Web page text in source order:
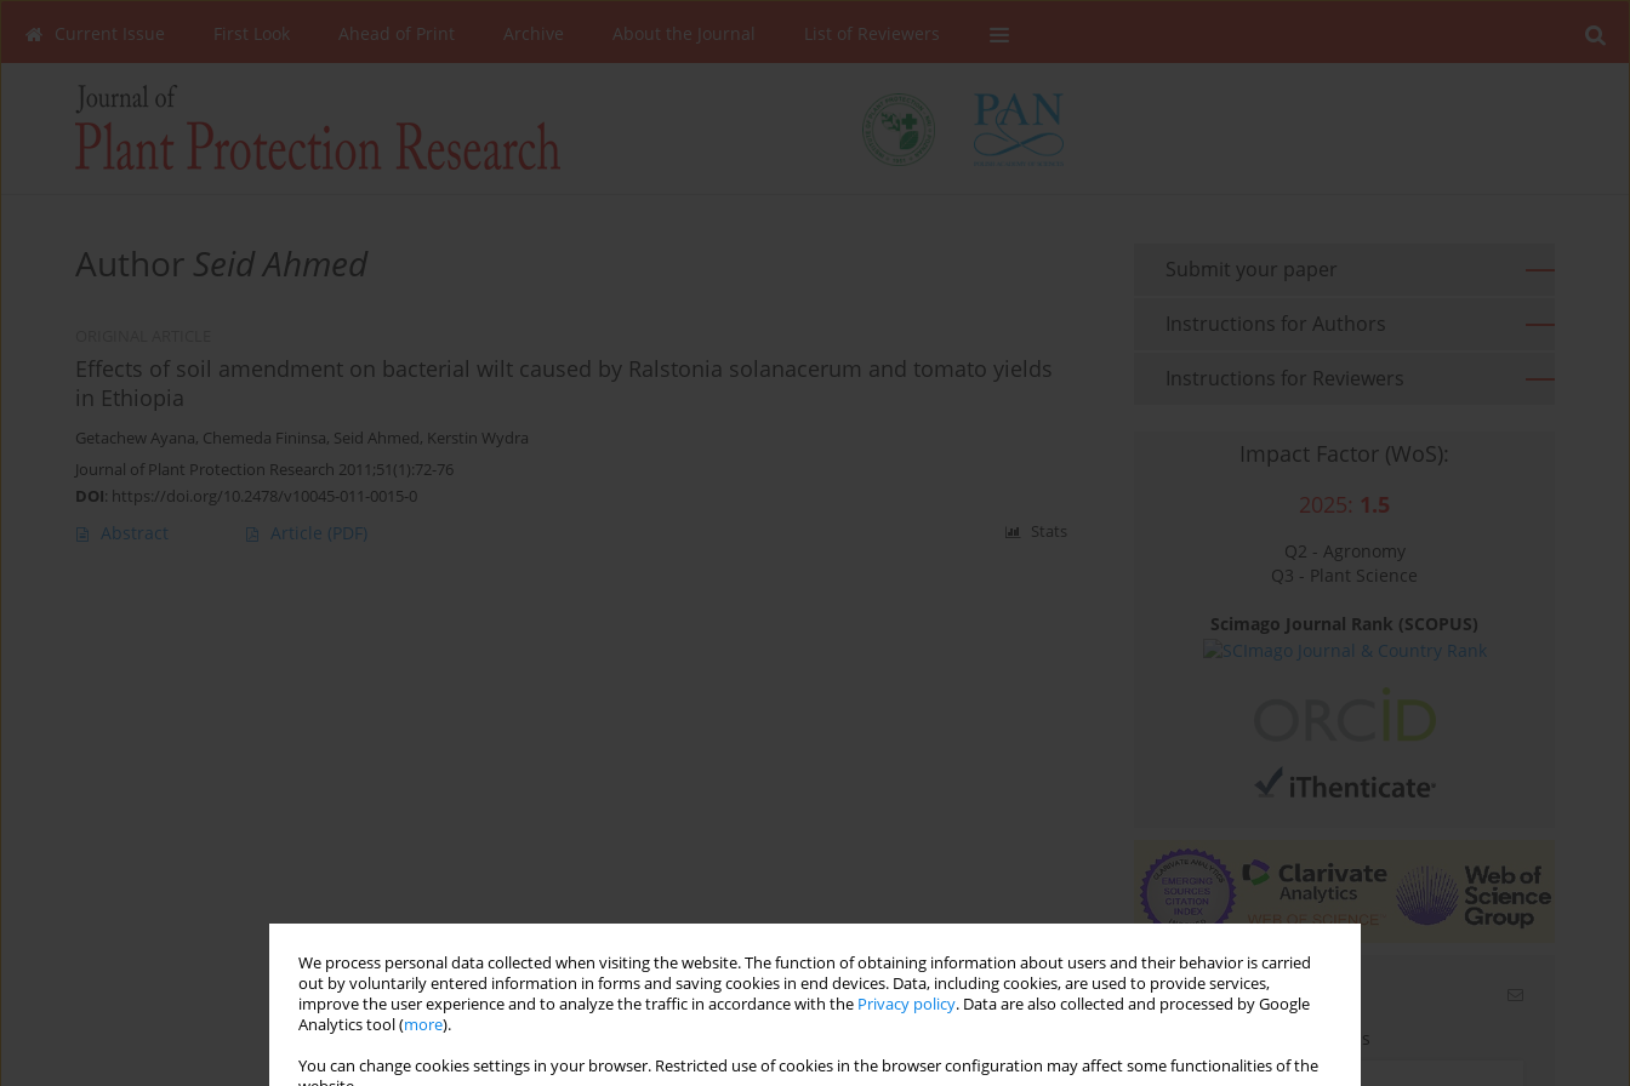
We process personal data collected when visiting the website. The function of obtaining information about users and their behavior is carried
out by voluntarily entered information in forms and saving cookies in end devices. Data, including cookies, are used to provide services,
improve the user experience and to analyze the traffic in accordance with the Privacy policy. Data are also collected and processed by Google
Analytics tool (more).
You can change cookies settings in your browser. Restricted use of cookies in the browser configuration may affect some functionalities of the
Current Issue First Look Ahead of Print Archive About the Journal List of Reviewers
Author Seid Ahmed
Effects of soil amendment on bacterial wilt caused by Ralstonia solanacerum and tomato yields
in Ethiopia
Getachew Ayana, Chemeda Fininsa, Seid Ahmed, Kerstin Wydra
Journal of Plant Protection Research 2011;51(1):72-76
DOI: https://doi.org/10.2478/v10045-011-0015-0
Abstract Article (PDF) Stats
Submit your paper
Instructions for Authors
Instructions for Reviewers
Impact Factor (WoS):
2025: 1.5
Q2 - Agronomy
Q3 - Plant Science
Scimago Journal Rank (SCOPUS)
Email alerts
Enter your email address